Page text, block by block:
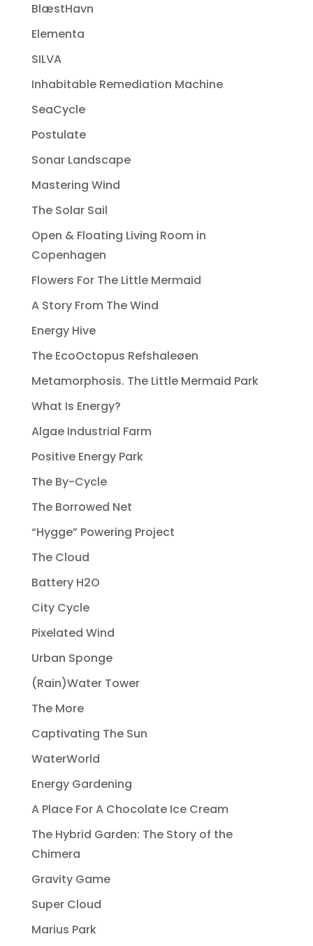
BlæstHavn
Elementa
SILVA
Inhabitable Remediation Machine
SeaCycle
Postulate
Sonar Landscape
Mastering Wind
The Solar Sail
Open & Floating Living Room in
Copenhagen
Flowers For The Little Mermaid
A Story From The Wind
Energy Hive
The EcoOctopus Refshaleøen
Metamorphosis. The Little Mermaid Park
What Is Energy?
Algae Industrial Farm
Positive Energy Park
The By-Cycle
The Borrowed Net
“Hygge” Powering Project
The Cloud
Battery H2O
City Cycle
Pixelated Wind
Urban Sponge
(Rain)Water Tower
The More
Captivating The Sun
WaterWorld
Energy Gardening
A Place For A Chocolate Ice Cream
The Hybrid Garden: The Story of the
Chimera
Gravity Game
Super Cloud
Marius Park